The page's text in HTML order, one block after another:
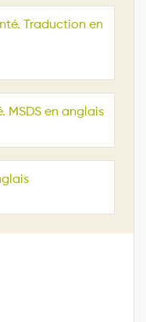
Traduction en
MSDS en anglais